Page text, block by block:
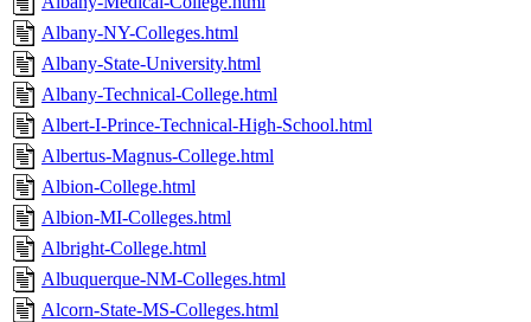
Albany-NY-Colleges.html
Albany-State-University.html
Albany-Technical-College.html
Albert-I-Prince-Technical-High-School.html
Albertus-Magnus-College.html
Albion-College.html
Albion-MI-Colleges.html
Albright-College.html
Albuquerque-NM-Colleges.html
Alcorn-State-MS-Colleges.html